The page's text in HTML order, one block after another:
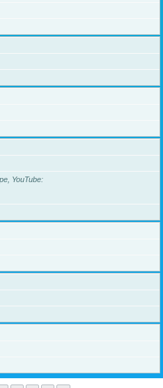
YouTube